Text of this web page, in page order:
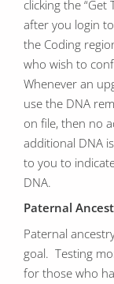
clicking the
after you login
the Coding
who wish to
Whenever an
use the DNA
on file, then no
additional DNA
to you to
DNA.
Paternal
Paternal
goal. Testing
for those who